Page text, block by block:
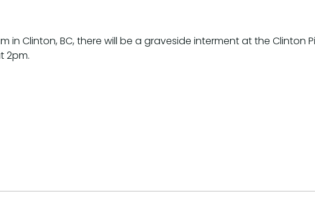
in Clinton, BC, there will be a graveside interment at the
2pm.